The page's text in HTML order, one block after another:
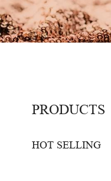
PRODUCTS
HOT SELLING